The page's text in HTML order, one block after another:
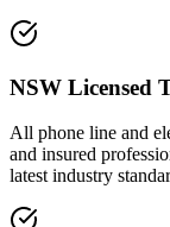
NSW Licensed
All phone line and
and insured
latest industry